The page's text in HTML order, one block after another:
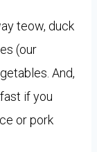
teow, duck
(our
And,
if you
or pork